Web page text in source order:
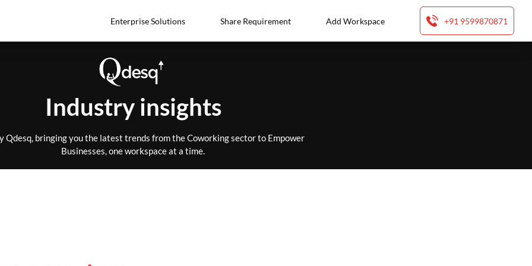
Enterprise Solutions Share Requirement Add Workspace +91 9599870871
Industry insights
Qdesq, bringing you the latest trends from the Coworking sector to Empower
Businesses, one workspace at a time.